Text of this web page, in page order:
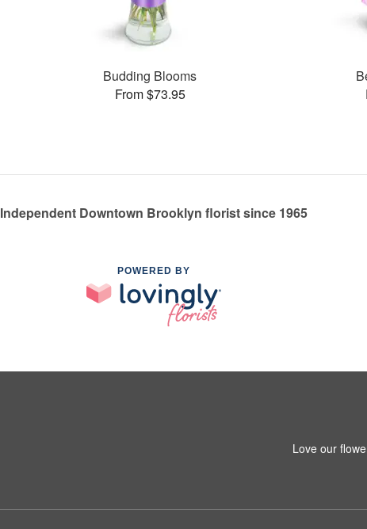
Budding Blooms
From $73.95
Independent Downtown Brooklyn florist since 1965
POWERED BY
Love our